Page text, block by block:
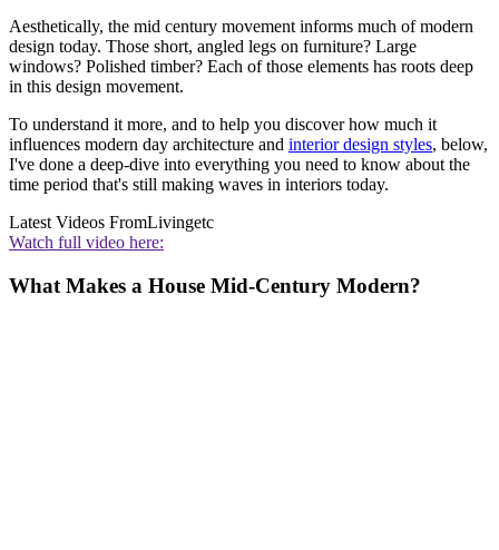
Aesthetically, the mid century movement informs much of modern
design today. Those short, angled legs on furniture? Large
windows? Polished timber? Each of those elements has roots deep
in this design movement.
To understand it more, and to help you discover how much it
influences modern day architecture and interior design styles, below,
I've done a deep-dive into everything you need to know about the
time period that's still making waves in interiors today.
Latest Videos FromLivingetc
Watch full video here:
What Makes a House Mid-Century Modern?